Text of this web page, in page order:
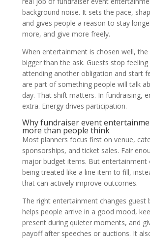
background noise. It sets the pace,
and gives people a reason to stay
more, and give more freely.
When entertainment is chosen well, the
bigger than the ask. Guests stop feeling
attending another obligation and start
are part of something people will talk
day. That shift matters. In fundraising,
extra. Energy drives participation.
Why fundraiser event
more than people think
Most planners focus first on venue,
sponsorships, and ticket sales. Fair
major budget items. But entertainment
being treated like a line item to fill,
that can actively improve outcomes.
The right entertainment changes guest
helps people arrive in a good mood,
present during quieter moments, and
payoff after speeches or auctions. It